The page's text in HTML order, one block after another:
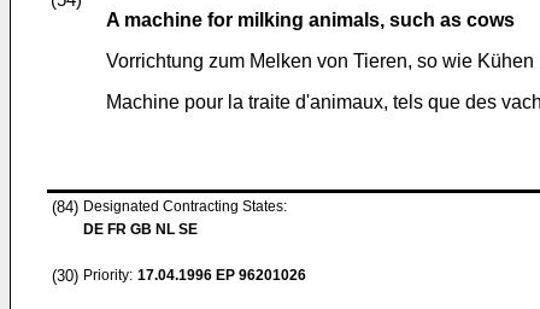
A machine for milking animals, such as cows
Vorrichtung zum Melken von Tieren, so wie Kühen
Machine pour la traite d'animaux, tels que des
(84) Designated Contracting States:
DE FR GB NL SE
(30) Priority: 17.04.1996 EP 96201026